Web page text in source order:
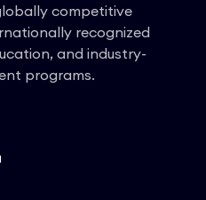
competitive
recognized
and industry-
programs.